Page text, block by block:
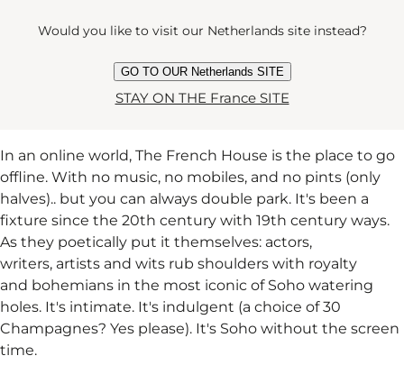
THE FRENCH HOUSE
In an online world, The French House is the place to go
offline. With no music, no mobiles, and no pints (only
halves).. but you can always double park. It's been a
fixture since the 20th century with 19th century ways.
As they poetically put it themselves: actors,
writers, artists and wits rub shoulders with royalty
and bohemians in the most iconic of Soho watering
holes. It's intimate. It's indulgent (a choice of 30
Champagnes? Yes please). It's Soho without the screen
time.
Would you like to visit our Netherlands site instead?
GO TO OUR Netherlands SITE
STAY ON THE France SITE